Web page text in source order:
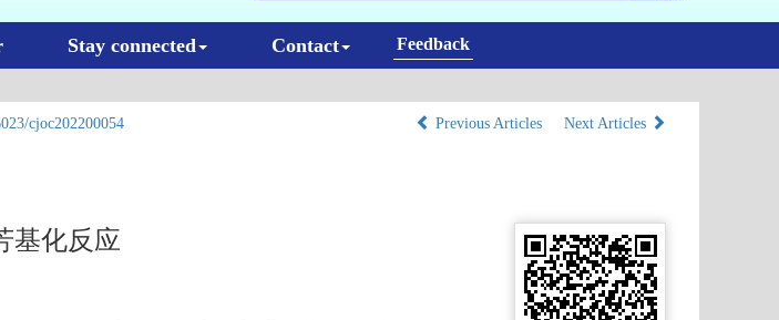
Stay connected Contact Feedback
cjoc202200054 Previous Articles
Next Articles
基化反应